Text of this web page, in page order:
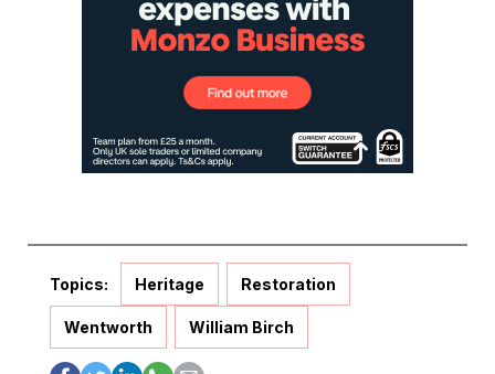
Topics: Heritage Restoration
Wentworth William Birch